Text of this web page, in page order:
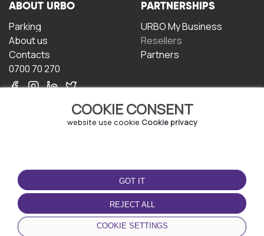
COOKIE CONSENT
website use cookie Cookie privacy
GOT IT
REJECT ALL
COOKIE SETTINGS
ABOUT URBO
Parking
About us
Contacts
0700 70 270
PARTNERSHIPS
URBO My Business
Resellers
Partners
TERMS OF USE
Terms and conditions
Privacy policy
Cookie policy
DOWNLOAD THE APP